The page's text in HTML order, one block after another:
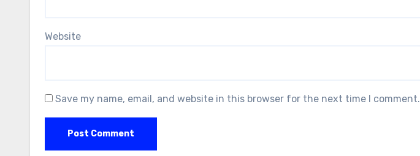
Website
Save my name, email, and website in this browser for the next time I comment.